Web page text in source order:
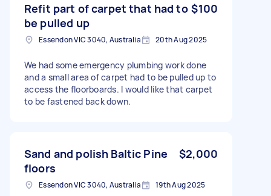
Refit part of carpet that had to
be pulled up
$100
Essendon VIC 3040, Australia 20th Aug 2025
We had some emergency plumbing work done
and a small area of carpet had to be pulled up to
access the floorboards. I would like that carpet
to be fastened back down.
Sand and polish Baltic Pine
floors
$2,000
Essendon VIC 3040, Australia 19th Aug 2025